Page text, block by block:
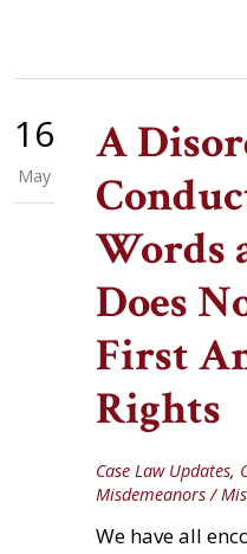
16
May
A
Words
Does
First
Rights
Case Law Updates,
Misdemeanors /
We have all